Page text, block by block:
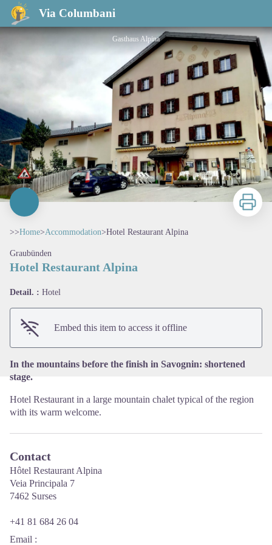
Via Columbani
Hotel Restaurant Alpina
Gasthaus Alpina
Print
>>Home>Accommodation>Hotel Restaurant Alpina
Graubünden
Hotel Restaurant Alpina
Detail. : Hotel
Embed this item to access it offline
In the mountains before the finish in Savognin: shortened
stage.
Hotel Restaurant in a large mountain chalet typical of the region
with its warm welcome.
Contact
Hôtel Restaurant Alpina
Veia Principala 7
7462 Surses
+41 81 684 26 04
Email :